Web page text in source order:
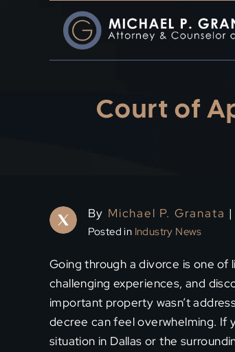
Court of
By Michael P. Granata
Posted in Industry News
Going through a divorce is one of
challenging experiences, and
important property wasn’t
decree can feel overwhelming. If
situation in Dallas or the